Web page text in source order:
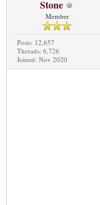
Stone
Member
Posts: 12,657
Threads: 6,726
Joined: Nov 2020